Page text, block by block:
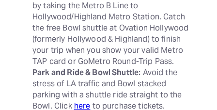
by taking the Metro B Line to
Hollywood/Highland Metro Station. Catch
the free Bowl shuttle at Ovation Hollywood
(formerly Hollywood & Highland) to finish
your trip when you show your valid Metro
Park and Ride & Bowl Shuttle: Avoid the
stress of LA traffic and Bowl stacked
parking with a shuttle ride straight to the
Bowl. Click here to purchase tickets.